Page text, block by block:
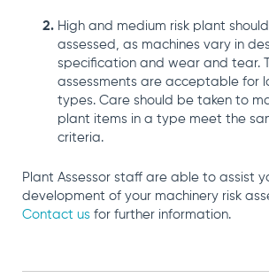
High and medium risk plant
assessed, as machines vary in
specification and wear and tear.
assessments are acceptable for
types. Care should be taken to
plant items in a type meet the
criteria.
Plant Assessor staff are able to assist
development of your machinery risk
Contact us for further information.